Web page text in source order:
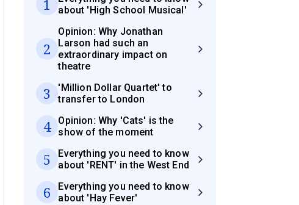
1
about 'High School Musical'
2
Opinion: Why Jonathan
Larson had such an
extraordinary impact on
theatre
3
'Million Dollar Quartet' to
transfer to London
4
Opinion: Why 'Cats' is the
show of the moment
5
Everything you need to know
about 'RENT' in the West End
6
Everything you need to know
about 'Hay Fever'